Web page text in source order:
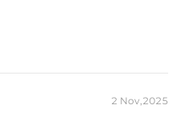
2 Nov,2025